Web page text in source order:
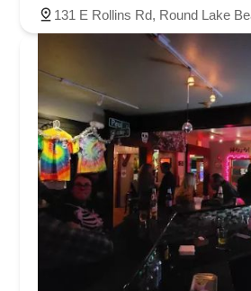
131 E Rollins Rd, Round Lake